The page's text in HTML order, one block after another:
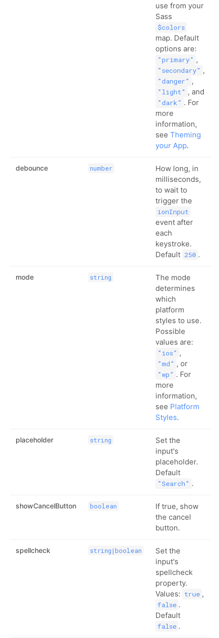
use from your
Sass
$colors
map. Default
options are:
"primary" ,
"secondary" ,
"danger" ,
"light" , and
"dark" . For
more
information,
see Theming
your App.
debounce number
How long, in
milliseconds,
to wait to
trigger the
ionInput
event after
each
keystroke.
Default 250 .
mode string
The mode
determines
which
platform
styles to use.
Possible
values are:
"ios" ,
"md" , or
"wp" . For
more
information,
see Platform
Styles.
placeholder string
Set the
input's
placeholder.
Default
"Search" .
showCancelButton boolean
If true, show
the cancel
button.
spellcheck string|boolean
Set the
input's
spellcheck
property.
Values: true ,
false .
Default
false .